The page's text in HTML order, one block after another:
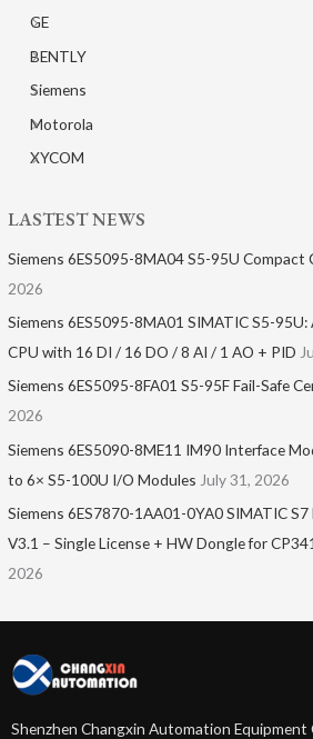
GE
BENTLY
Siemens
Motorola
XYCOM
LASTEST NEWS
Siemens 6ES5095-8MA04 S5-95U Compact
2026
Siemens 6ES5095-8MA01​ SIMATIC S5-
CPU with 16 DI / 16 DO / 8 AI / 1 AO + PID
Siemens 6ES5095-8FA01 S5-95F Fail-Safe
2026
Siemens 6ES5090-8ME11 IM90 Interface
to 6× S5-100U I/O Modules July 31, 2026
Siemens 6ES7870-1AA01-0YA0 SIMATIC
V3.1 – Single License + HW Dongle for
2026
Shenzhen Changxin Automation Equipment